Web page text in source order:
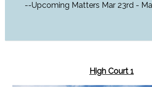
--Upcoming Matters Mar 23rd -
High Court 1